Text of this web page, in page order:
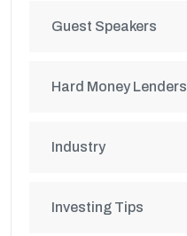
Guest Speakers
Hard Money Lenders
Industry
Investing Tips